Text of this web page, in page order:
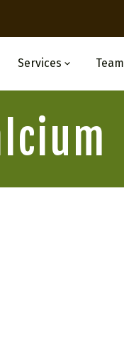
Services Team